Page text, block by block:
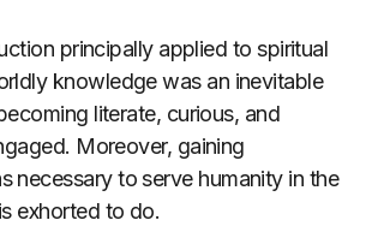
principally applied to spiritual
knowledge was an inevitable
literate, curious, and
Moreover, gaining
necessary to serve humanity in the
exhorted to do.